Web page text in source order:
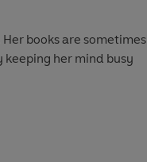
books are sometimes
keeping her mind busy